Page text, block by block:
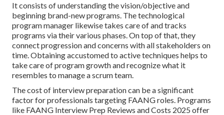
It consists of understanding the vision/objective and
beginning brand-new programs. The technological
program manager likewise takes care of and tracks
programs via their various phases. On top of that, they
connect progression and concerns with all stakeholders on
time. Obtaining accustomed to active techniques helps to
take care of program growth and recognize what it
resembles to manage a scrum team.
The cost of interview preparation can be a significant
factor for professionals targeting FAANG roles. Programs
like FAANG Interview Prep Reviews and Costs 2025 offer